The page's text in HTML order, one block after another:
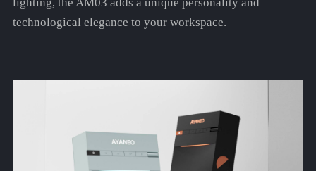
lighting, the AM03 adds a unique personality and
technological elegance to your workspace.